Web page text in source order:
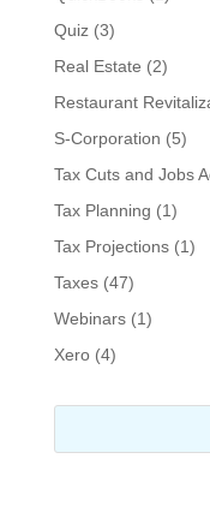
Quiz(3)
Real Estate (2)
Restaurant
S-Corporation (5)
Tax Cuts and Jobs
Tax Planning (1)
Tax Projections(1)
Taxes(47)
Webinars(1)
Xero(4)